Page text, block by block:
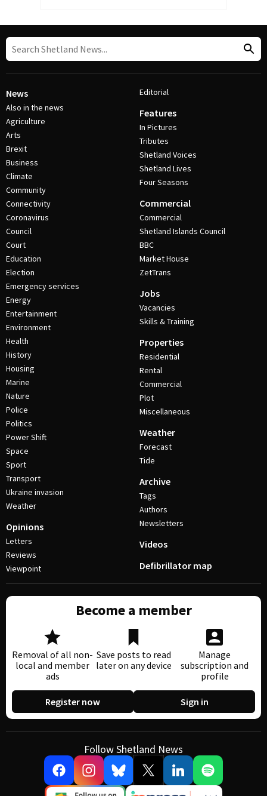
News
Also in the news
Agriculture
Arts
Brexit
Business
Climate
Community
Connectivity
Coronavirus
Council
Court
Education
Election
Emergency services
Energy
Entertainment
Environment
Health
History
Housing
Marine
Nature
Police
Politics
Power Shift
Space
Sport
Transport
Ukraine invasion
Weather
Opinions
Letters
Reviews
Viewpoint
Editorial
Features
In Pictures
Tributes
Shetland Voices
Shetland Lives
Four Seasons
Commercial
Commercial
Shetland Islands Council
BBC
Market House
ZetTrans
Jobs
Vacancies
Skills & Training
Properties
Residential
Rental
Commercial
Plot
Miscellaneous
Weather
Forecast
Tide
Archive
Tags
Authors
Newsletters
Videos
Defibrillator map
Become a member
Removal of all non-
local and member
ads
Save posts to read
later on any device
Manage
subscription and
profile
Register now Sign in
Follow Shetland News